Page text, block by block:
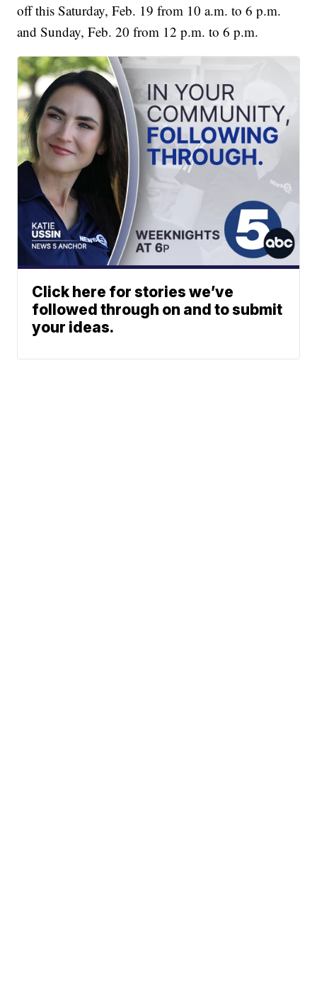
off this Saturday, Feb. 19 from 10 a.m. to 6 p.m.
and Sunday, Feb. 20 from 12 p.m. to 6 p.m.
Click here for stories we’ve
followed through on and to submit
your ideas.